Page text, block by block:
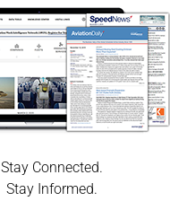
Stay Connected.
Stay Informed.